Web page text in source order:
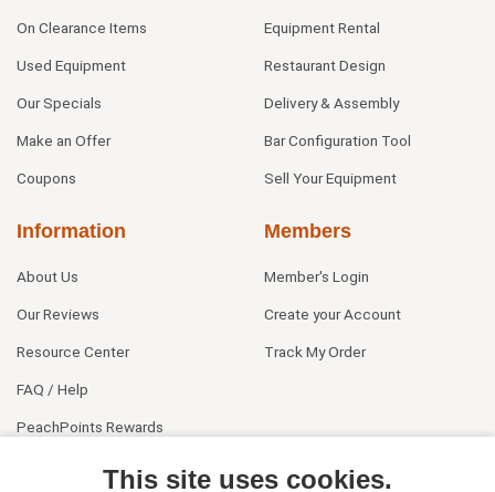
On Clearance Items
Used Equipment
Our Specials
Make an Offer
Coupons
Equipment Rental
Restaurant Design
Delivery & Assembly
Bar Configuration Tool
Sell Your Equipment
Information
About Us
Our Reviews
Resource Center
FAQ / Help
PeachPoints Rewards
Members
Member's Login
Create your Account
Track My Order
This site uses cookies.